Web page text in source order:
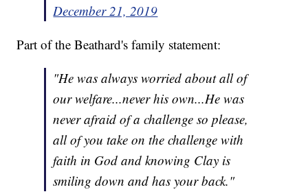
December 21, 2019
Part of the Beathard's family statement:
"He was always worried about all of
our welfare...never his own...He was
never afraid of a challenge so please,
all of you take on the challenge with
faith in God and knowing Clay is
smiling down and has your back."